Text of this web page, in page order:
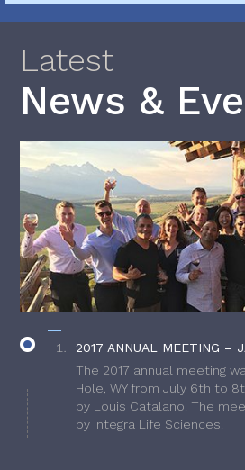
Latest
News &
2017 ANNUAL MEETING –
The 2017 annual meeting
Hole, WY from July 6th to
by Louis Catalano. The
by Integra Life Sciences.